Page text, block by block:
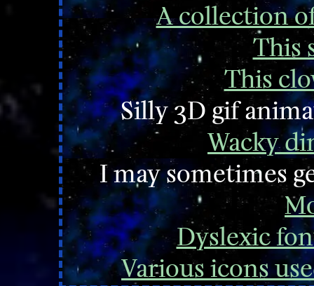
A collection
This
This
Silly 3D gif
Wacky
I may sometimes
Dyslexic
Various icons